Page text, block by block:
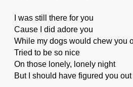
I was still there for you
Cause I did adore you
While my dogs would chew you
Tried to be so nice
On those lonely, lonely night
But I should have figured you out